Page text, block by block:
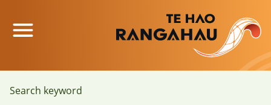
Main Menu
Search keyword